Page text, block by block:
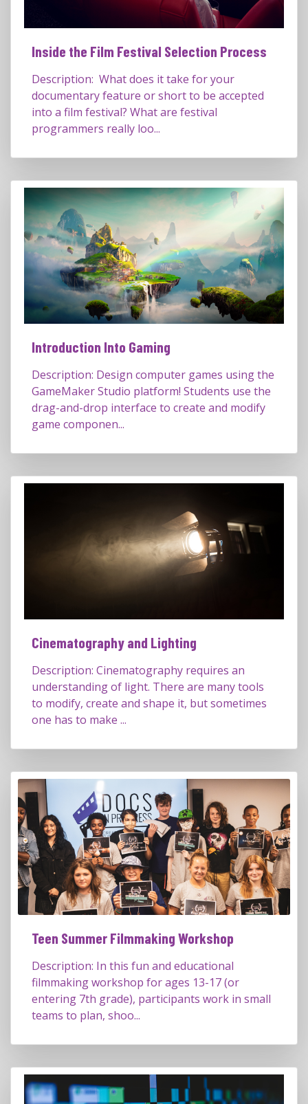
Inside the Film Festival Selection Process
Description: What does it take for your
documentary feature or short to be accepted
into a film festival? What are festival
programmers really loo...
Introduction Into Gaming
Description: Design computer games using the
GameMaker Studio platform! Students use the
drag-and-drop interface to create and modify
game componen...
Cinematography and Lighting
Description: Cinematography requires an
understanding of light. There are many tools
to modify, create and shape it, but sometimes
one has to make ...
Teen Summer Filmmaking Workshop
Description: In this fun and educational
filmmaking workshop for ages 13-17 (or
entering 7th grade), participants work in small
teams to plan, shoo...